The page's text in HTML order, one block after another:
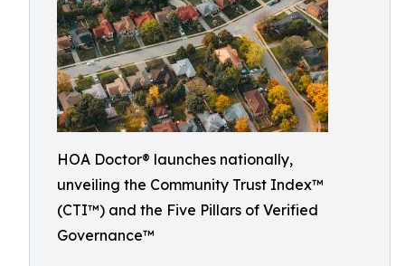
HOA Doctor® launches nationally,
unveiling the Community Trust Index™
(CTI™) and the Five Pillars of Verified
Governance™